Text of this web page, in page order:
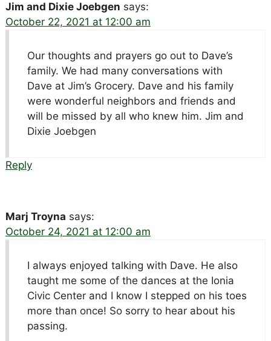
Jim and Dixie Joebgen says:
October 22, 2021 at 12:00 am
Our thoughts and prayers go out to Dave’s
family. We had many conversations with
Dave at Jim’s Grocery. Dave and his family
were wonderful neighbors and friends and
will be missed by all who knew him. Jim and
Dixie Joebgen
Reply
Marj Troyna says:
October 24, 2021 at 12:00 am
I always enjoyed talking with Dave. He also
taught me some of the dances at the Ionia
Civic Center and I know I stepped on his toes
more than once! So sorry to hear about his
passing.